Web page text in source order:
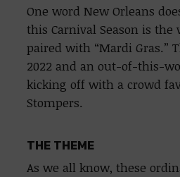
One word New Orleans
this Carnival Season is the
paired with “Mardi Gras.”
2022 and an out-of-this-
kicking off with a crowd
Stompers.
THE THEME
As we all know, these